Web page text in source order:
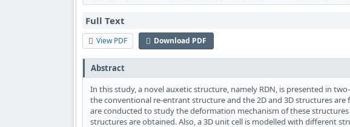
Full Text
View PDF Download PDF
Abstract
In this study, a novel auxetic structure, namely RDN, is presented in
the conventional re-entrant structure and the 2D and 3D structures
are conducted to study the deformation mechanism of these
structures are obtained. Also, a 3D unit cell is modelled with different